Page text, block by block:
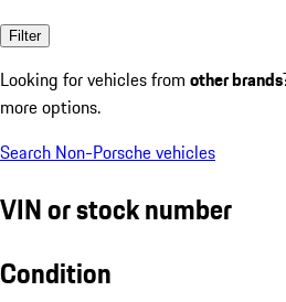
Filter
Looking for vehicles from other brands
more options.
Search Non-Porsche vehicles
VIN or stock number
Condition